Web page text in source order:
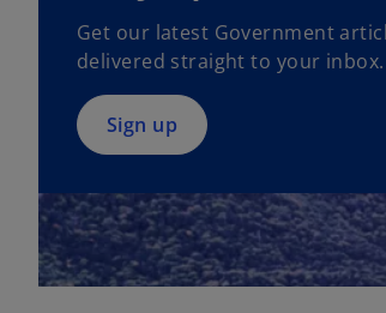
Get our latest Government
delivered straight to your inbox.
Sign up
n
s
i
n
a
n
w
t
a